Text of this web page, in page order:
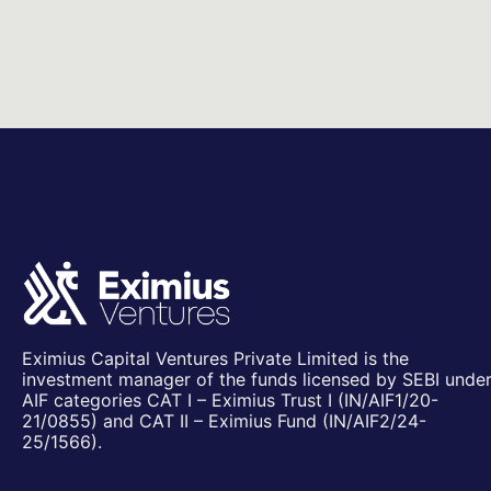
Eximius Capital Ventures Private Limited is the
investment manager of the funds licensed by SEBI under
AIF categories CAT I – Eximius Trust I (IN/AIF1/20-
21/0855) and CAT II – Eximius Fund (IN/AIF2/24-
25/1566).